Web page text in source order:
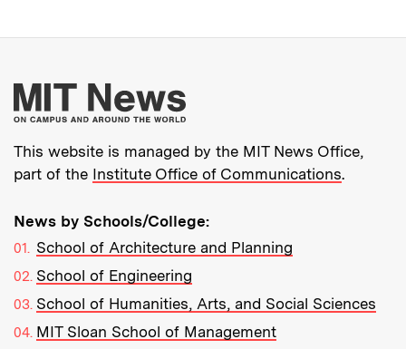
More about MIT
This website is managed by the MIT News Office,
part of the Institute Office of Communications.
News by Schools/College:
School of Architecture and Planning
School of Engineering
School of Humanities, Arts, and Social Sciences
MIT Sloan School of Management